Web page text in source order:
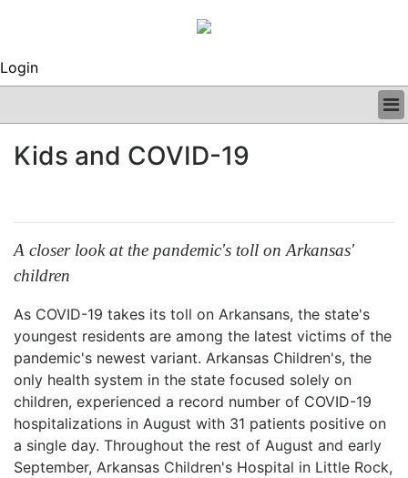
Login
CLINICAL
PROFILES
GRAND ROUNDS
PEER REVIEWS
SUBSCRIBE
CONTACT US
ADVERTISE
EDITORIAL CALENDAR
EVENTS
LOGIN
Kids and COVID-19
A closer look at the pandemic's toll on Arkansas'
children
As COVID-19 takes its toll on Arkansans, the state's
youngest residents are among the latest victims of the
pandemic's newest variant. Arkansas Children's, the
only health system in the state focused solely on
children, experienced a record number of COVID-19
hospitalizations in August with 31 patients positive on
a single day. Throughout the rest of August and early
September, Arkansas Children's Hospital in Little Rock,